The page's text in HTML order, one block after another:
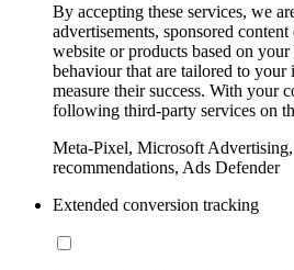
By accepting these services, we
advertisements, sponsored
website or products based on
behaviour that are tailored to your
measure their success. With your
following third-party services on
Meta-Pixel, Microsoft
recommendations, Ads Defender
Extended conversion tracking